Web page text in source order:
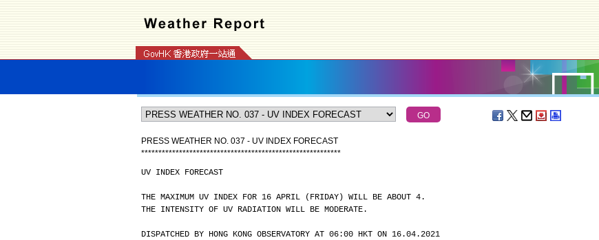
PRESS WEATHER NO. 037 - UV INDEX FORECAST
**********************************************************
UV INDEX FORECAST
THE MAXIMUM UV INDEX FOR 16 APRIL (FRIDAY) WILL BE ABOUT 4.
THE INTENSITY OF UV RADIATION WILL BE MODERATE.
DISPATCHED BY HONG KONG OBSERVATORY AT 06:00 HKT ON 16.04.2021